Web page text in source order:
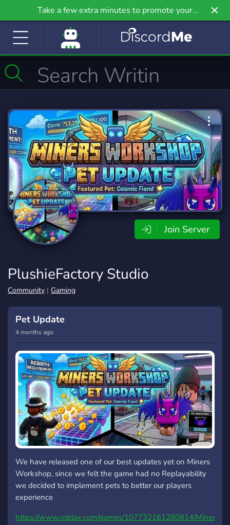
Take a few extra minutes to promote your
community even further on Griv.io, our newest
Join Server
PlushieFactory Studio
Community | Gaming
Pet Update
4 months ago
We have released one of our best updates yet on Miners
Workshop, since we felt the game had no Replayability
we decided to implement pets to better our players
experience
https://www.roblox.com/games/107732161280814/Miners-